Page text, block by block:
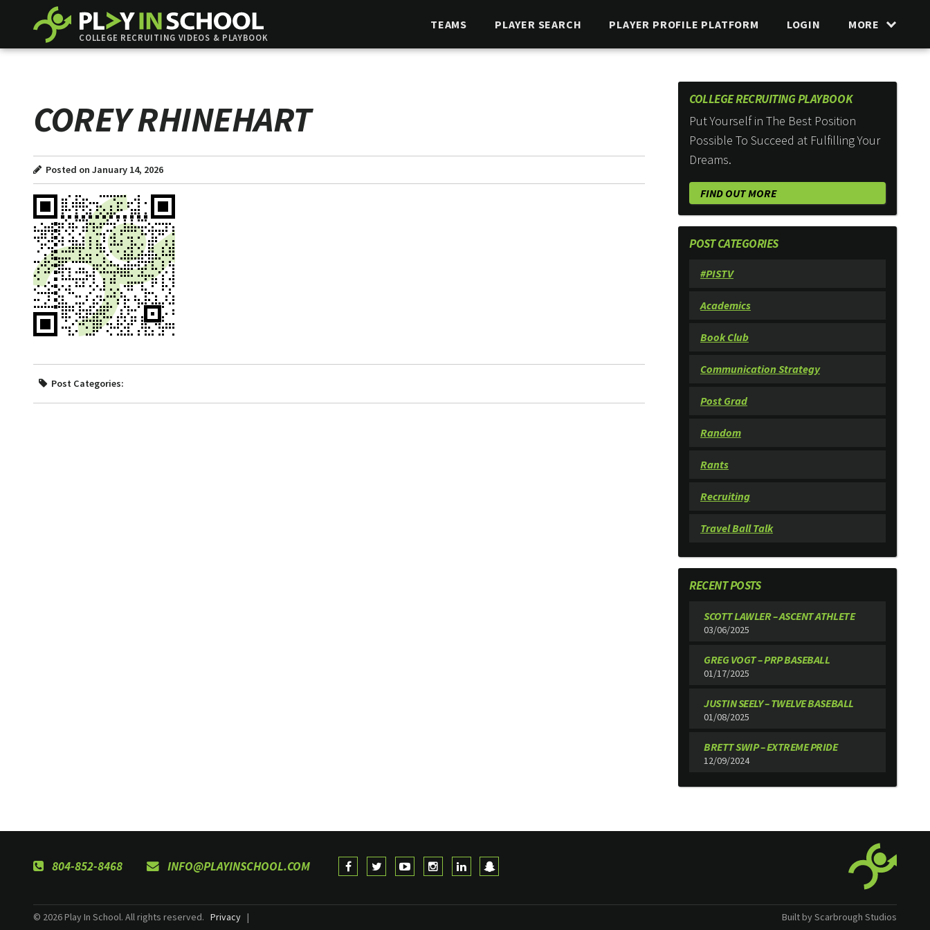
COLLEGE RECRUITING VIDEOS & PLAYBOOK
TEAMS PLAYER SEARCH PLAYER PROFILE PLATFORM LOGIN MORE
COREY RHINEHART
Posted on January 14, 2026
Post Categories:
COLLEGE RECRUITING PLAYBOOK
Put Yourself in The Best Position
Possible To Succeed at Fulfilling Your
Dreams.
FIND OUT MORE
POST CATEGORIES
#PISTV
Academics
Book Club
Communication Strategy
Post Grad
Random
Rants
Recruiting
Travel Ball Talk
RECENT POSTS
SCOTT LAWLER – ASCENT ATHLETE
03/06/2025
GREG VOGT – PRP BASEBALL
01/17/2025
JUSTIN SEELY – TWELVE BASEBALL
01/08/2025
BRETT SWIP – EXTREME PRIDE
12/09/2024
804-852-8468 INFO@PLAYINSCHOOL.COM
© 2026 Play In School. All rights reserved. Privacy | Built by Scarbrough Studios